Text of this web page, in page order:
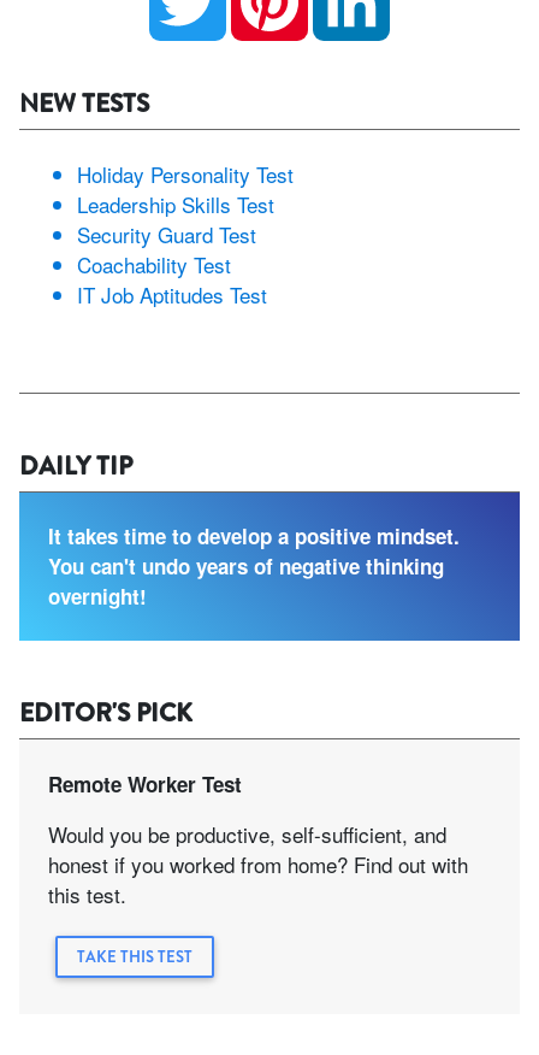
NEW TESTS
Holiday Personality Test
Leadership Skills Test
Security Guard Test
Coachability Test
IT Job Aptitudes Test
DAILY TIP
It takes time to develop a positive mindset.
You can't undo years of negative thinking
overnight!
EDITOR'S PICK
Remote Worker Test
Would you be productive, self-sufficient, and
honest if you worked from home? Find out with
this test.
TAKE THIS TEST